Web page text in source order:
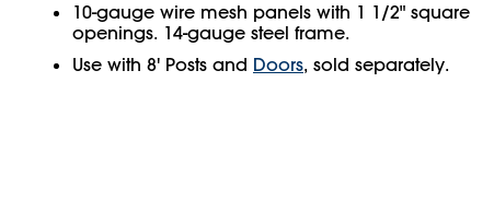
10-gauge wire mesh panels with 1 1/2" square
openings. 14-gauge steel frame.
Use with 8' Posts and Doors, sold separately.